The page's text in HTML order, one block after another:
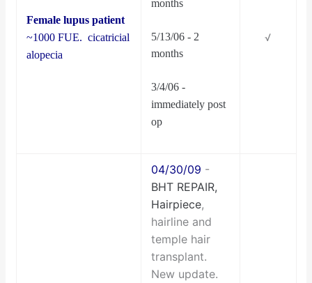
Female lupus patient
~1000 FUE. cicatricial
alopecia
months
5/13/06 - 2
months
3/4/06 -
immediately post
op
√
04/30/09 -
BHT REPAIR,
Hairpiece,
hairline and
temple hair
transplant.
New update.